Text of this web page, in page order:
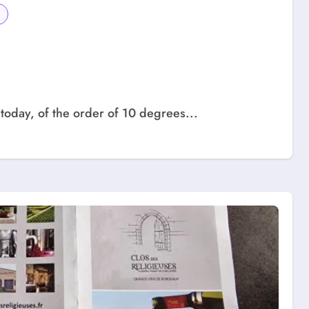
of the order of 10 degrees...